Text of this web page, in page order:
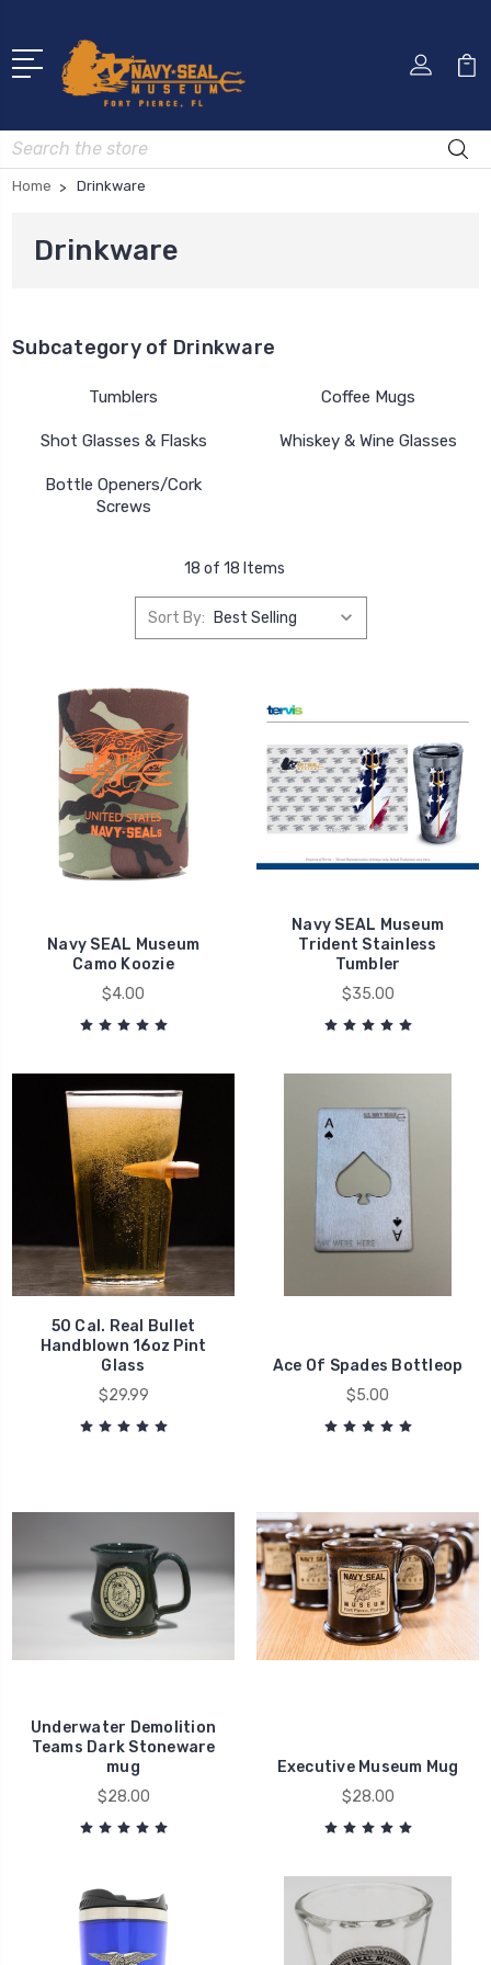
Search
Home Drinkware
Drinkware
Subcategory of Drinkware
Tumblers Coffee Mugs
Shot Glasses & Flasks Whiskey & Wine Glasses
Bottle Openers/Cork
Screws
18 of 18 Items
Sort By:
Navy SEAL Museum
Camo Koozie
$4.00
Navy SEAL Museum
Trident Stainless
Tumbler
$35.00
50 Cal. Real Bullet
Handblown 16oz Pint
Glass
$29.99
Ace Of Spades Bottleop
$5.00
Underwater Demolition
Teams Dark Stoneware
mug
$28.00
Executive Museum Mug
$28.00